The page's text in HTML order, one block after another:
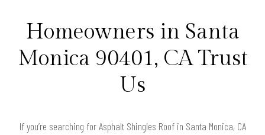
Homeowners in Santa
Monica 90401, CA Trust
Us
If you’re searching for Asphalt Shingles Roof in Santa Monica, CA